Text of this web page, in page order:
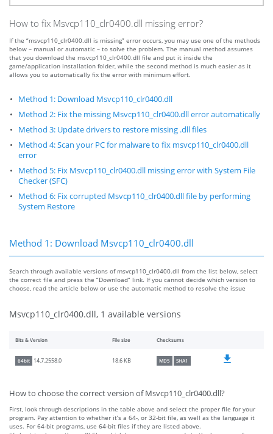
How to fix Msvcp110_clr0400.dll missing error?
If the “msvcp110_clr0400.dll is missing” error occurs, you may use one of the methods
below – manual or automatic – to solve the problem. The manual method assumes
that you download the msvcp110_clr0400.dll file and put it inside the
game/application installation folder, while the second method is much easier as it
allows you to automatically fix the error with minimum effort.
Method 1: Download Msvcp110_clr0400.dll
Method 2: Fix the missing Msvcp110_clr0400.dll error automatically
Method 3: Update drivers to restore missing .dll files
Method 4: Scan your PC for malware to fix msvcp110_clr0400.dll
error
Method 5: Fix Msvcp110_clr0400.dll missing error with System File
Checker (SFC)
Method 6: Fix corrupted Msvcp110_clr0400.dll file by performing
System Restore
Method 1: Download Msvcp110_clr0400.dll
Search through available versions of msvcp110_clr0400.dll from the list below, select
the correct file and press the “Download” link. If you cannot decide which version to
choose, read the article below or use the automatic method to resolve the issue
Msvcp110_clr0400.dll, 1 available versions
Bits & Version File size Checksums
64bit 14.7.2558.0 18.6 KB MD5 SHA1
How to choose the correct version of Msvcp110_clr0400.dll?
First, look through descriptions in the table above and select the proper file for your
program. Pay attention to whether it’s a 64-, or 32-bit file, as well as the language it
uses. For 64-bit programs, use 64-bit files if they are listed above.